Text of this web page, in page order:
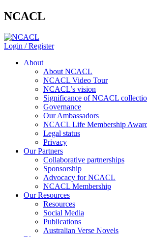
NCACL
Login / Register
About
About NCACL
NCACL Video Tour
NCACL’s vision
Significance of NCACL
Governance
Our Ambassadors
NCACL Life Membership
Legal status
Privacy
Our Partners
Collaborative partnerships
Sponsorship
Advocacy for NCACL
NCACL Membership
Our Resources
Resources
Social Media
Publications
Australian Verse Novels